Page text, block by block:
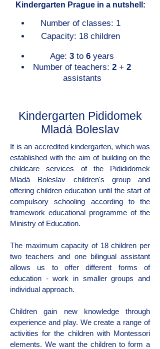
Kindergarten Prague in a nutshell:
Number of classes: 1
Capacity: 18 children
Age: 3 to 6 years
Number of teachers: 2 + 2
assistants
Kindergarten Pididomek
Mladá Boleslav
It is an accredited kindergarten, which was
established with the aim of building on the
childcare services of the Pidididomek
Mladá Boleslav children's group and
offering children education until the start of
compulsory schooling according to the
framework educational programme of the
Ministry of Education.
The maximum capacity of 18 children per
two teachers and one bilingual assistant
allows us to offer different forms of
education - work in smaller groups and
individual approach.
Children gain new knowledge through
experience and play. We create a range of
activities for the children with Montessori
elements. We want the children to form a